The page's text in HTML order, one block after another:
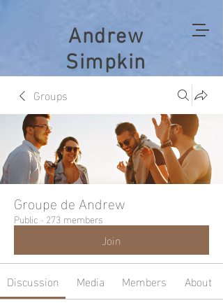
Andrew
Simpkin
Groups
Groupe de Andrew
Public · 273 members
Join
Discussion Media Members
About